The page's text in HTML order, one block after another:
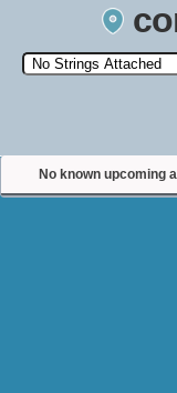
Search by Comic
No known upcoming